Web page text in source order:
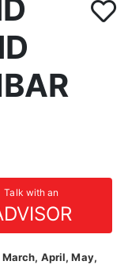
Talk with an
March, April, May,